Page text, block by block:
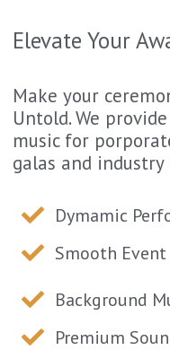
Elevate Your
Make your
Untold. We
music for
galas and industry
Dymamic
Smooth
Background
Premium